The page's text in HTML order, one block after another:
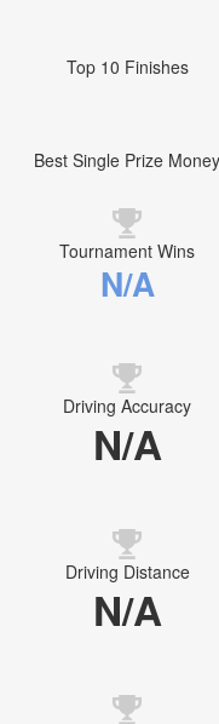
Top 10 Finishes
Best Single Prize Money
Tournament Wins
N/A
Driving Accuracy
N/A
Driving Distance
N/A